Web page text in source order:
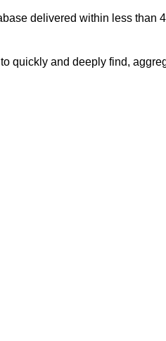
delivered within less than
quickly and deeply find,